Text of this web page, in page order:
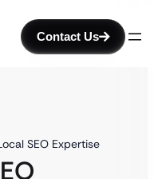
Contact Us
SEO Expertise